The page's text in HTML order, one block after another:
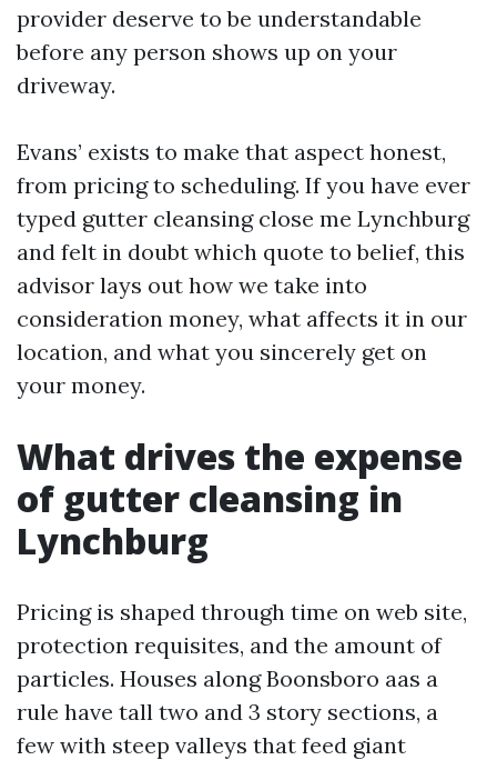
provider deserve to be understandable
before any person shows up on your
driveway.
Evans’ exists to make that aspect honest,
from pricing to scheduling. If you have ever
typed gutter cleansing close me Lynchburg
and felt in doubt which quote to belief, this
advisor lays out how we take into
consideration money, what affects it in our
location, and what you sincerely get on
your money.
What drives the expense
of gutter cleansing in
Lynchburg
Pricing is shaped through time on web site,
protection requisites, and the amount of
particles. Houses along Boonsboro aas a
rule have tall two and 3 story sections, a
few with steep valleys that feed giant